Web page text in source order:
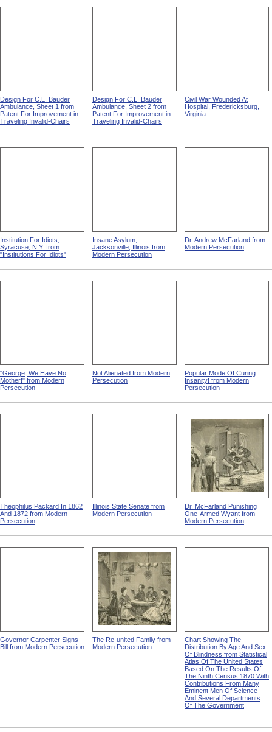
Design For C.L. Bauder
Ambulance, Sheet 1 from
Patent For Improvement in
Traveling Invalid-Chairs
Design For C.L. Bauder
Ambulance, Sheet 2 from
Patent For Improvement in
Traveling Invalid-Chairs
Civil War Wounded At
Hospital, Fredericksburg,
Virginia
Institution For Idiots,
Syracuse, N.Y. from
"Institutions For Idiots"
Insane Asylum,
Jacksonville, Illinois from
Modern Persecution
Dr. Andrew McFarland from
Modern Persecution
"George, We Have No
Mother!" from Modern
Persecution
Not Alienated from Modern
Persecution
Popular Mode Of Curing
Insanity! from Modern
Persecution
Theophilus Packard In 1862
And 1872 from Modern
Persecution
Illinois State Senate from
Modern Persecution
Dr. McFarland Punishing
One-Armed Wyant from
Modern Persecution
Governor Carpenter Signs
Bill from Modern Persecution
The Re-united Family from
Modern Persecution
Chart Showing The
Distribution By Age And Sex
Of Blindness from Statistical
Atlas Of The United States
Based On The Results Of
The Ninth Census 1870 With
Contributions From Many
Eminent Men Of Science
And Several Departments
Of The Government